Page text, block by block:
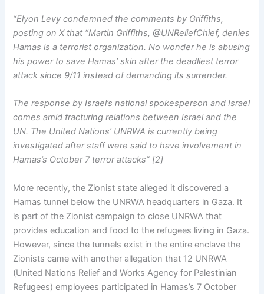
“Elyon Levy condemned the comments by Griffiths,
posting on X that “Martin Griffiths, @UNReliefChief, denies
Hamas is a terrorist organization. No wonder he is abusing
his power to save Hamas’ skin after the deadliest terror
attack since 9/11 instead of demanding its surrender.
The response by Israel’s national spokesperson and Israel
comes amid fracturing relations between Israel and the
UN. The United Nations’ UNRWA is currently being
investigated after staff were said to have involvement in
Hamas’s October 7 terror attacks” [2]
More recently, the Zionist state alleged it discovered a
Hamas tunnel below the UNRWA headquarters in Gaza. It
is part of the Zionist campaign to close UNRWA that
provides education and food to the refugees living in Gaza.
However, since the tunnels exist in the entire enclave the
Zionists came with another allegation that 12 UNRWA
(United Nations Relief and Works Agency for Palestinian
Refugees) employees participated in Hamas’s 7 October